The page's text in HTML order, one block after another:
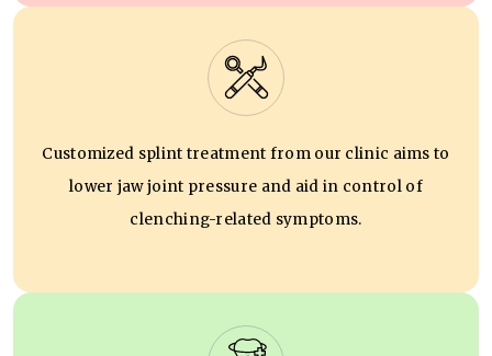
Customized splint treatment from our clinic aims to
lower jaw joint pressure and aid in control of
clenching-related symptoms.